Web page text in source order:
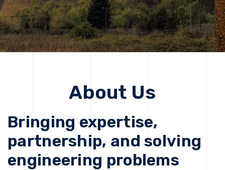
About Us
Bringing expertise,
partnership, and solving
engineering problems